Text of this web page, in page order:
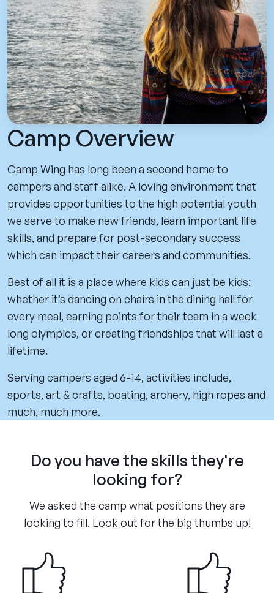
Camp Overview
Camp Wing has long been a second home to
campers and staff alike. A loving environment that
provides opportunities to the high potential youth
we serve to make new friends, learn important life
skills, and prepare for post-secondary success
which can impact their careers and communities.
Best of all it is a place where kids can just be kids;
whether it’s dancing on chairs in the dining hall for
every meal, earning points for their team in a week
long olympics, or creating friendships that will last a
lifetime.
Serving campers aged 6-14, activities include,
sports, art & crafts, boating, archery, high ropes and
much, much more.
Do you have the skills they're
looking for?
We asked the camp what positions they are
looking to fill. Look out for the big thumbs up!